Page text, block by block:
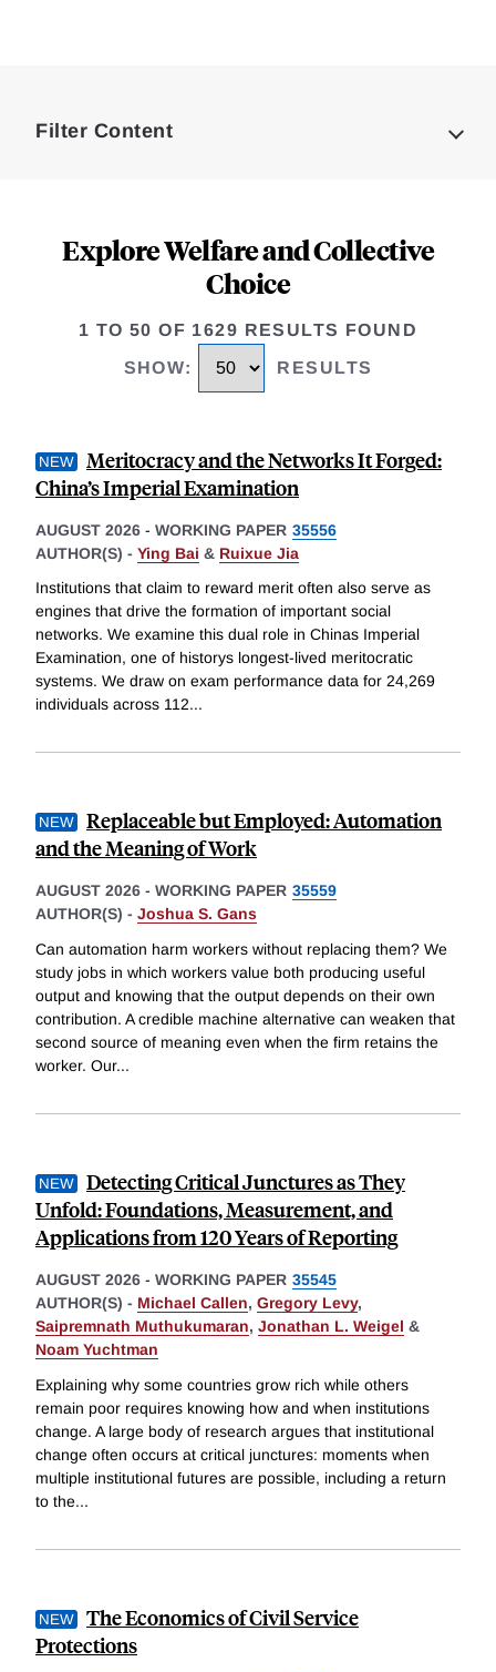
Filter Content
Explore Welfare and Collective
Choice
1 TO 50 OF 1629 RESULTS FOUND
SHOW: RESULTS
Meritocracy and the Networks It Forged:
China’s Imperial Examination
AUGUST 2026 - WORKING PAPER 35556
AUTHOR(S) - Ying Bai & Ruixue Jia
Institutions that claim to reward merit often also serve as
engines that drive the formation of important social
networks. We examine this dual role in Chinas Imperial
Examination, one of historys longest-lived meritocratic
systems. We draw on exam performance data for 24,269
individuals across 112...
Replaceable but Employed: Automation
and the Meaning of Work
AUGUST 2026 - WORKING PAPER 35559
AUTHOR(S) - Joshua S. Gans
Can automation harm workers without replacing them? We
study jobs in which workers value both producing useful
output and knowing that the output depends on their own
contribution. A credible machine alternative can weaken that
second source of meaning even when the firm retains the
worker. Our...
Detecting Critical Junctures as They
Unfold: Foundations, Measurement, and
Applications from 120 Years of Reporting
AUGUST 2026 - WORKING PAPER 35545
AUTHOR(S) - Michael Callen, Gregory Levy,
Saipremnath Muthukumaran, Jonathan L. Weigel &
Noam Yuchtman
Explaining why some countries grow rich while others
remain poor requires knowing how and when institutions
change. A large body of research argues that institutional
change often occurs at critical junctures: moments when
multiple institutional futures are possible, including a return
to the...
The Economics of Civil Service
Protections